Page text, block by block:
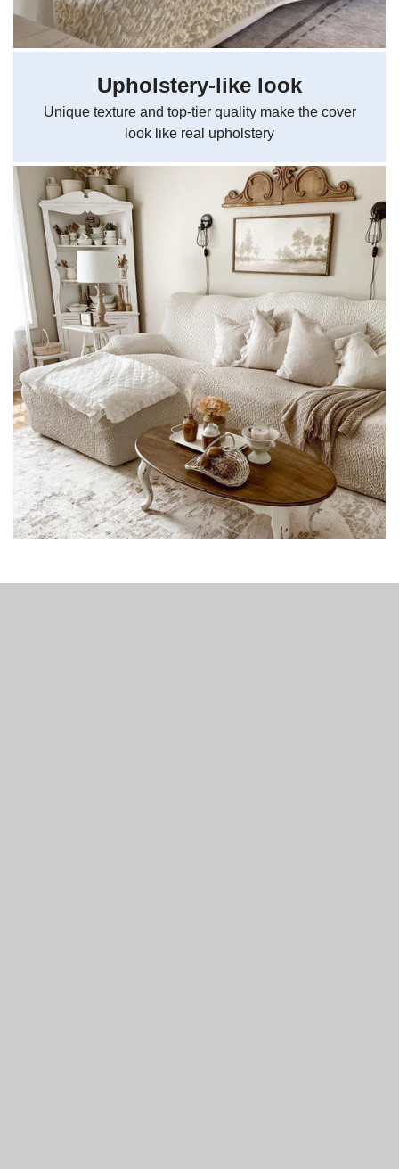
Upholstery-like look
Unique texture and top-tier quality make the cover
look like real upholstery